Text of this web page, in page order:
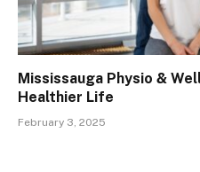
Mississauga Physio &
Healthier Life
February 3, 2025